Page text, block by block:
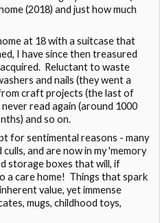
(2018) and just how much
at 18 with a suitcase that
I have since then treasured
Reluctant to waste
and nails (they went a
craft projects (the last of
read again (around 1000
and so on.
for sentimental reasons - many
and are now in my 'memory
storage boxes that will, if
a care home! Things that spark
value, yet immense
mugs, childhood toys,